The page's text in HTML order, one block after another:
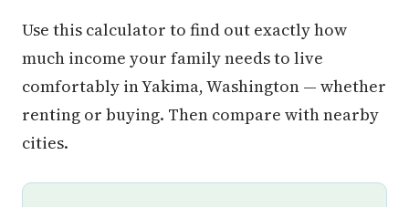
Use this calculator to find out exactly how
much income your family needs to live
comfortably in Yakima, Washington — whether
renting or buying. Then compare with nearby
cities.